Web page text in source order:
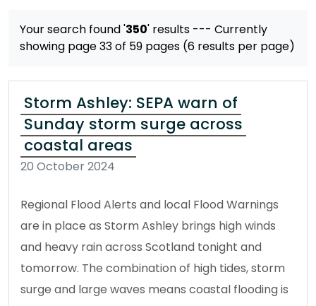
Your search found '350' results --- Currently
showing page 33 of 59 pages (6 results per page)
Storm Ashley: SEPA warn of
Sunday storm surge across
coastal areas
20 October 2024
Regional Flood Alerts and local Flood Warnings
are in place as Storm Ashley brings high winds
and heavy rain across Scotland tonight and
tomorrow. The combination of high tides, storm
surge and large waves means coastal flooding is